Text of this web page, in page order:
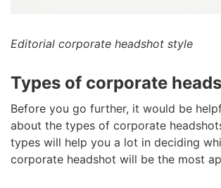
Editorial corporate headshot style
Types of corporate
Before you go further, it would be
about the types of corporate
types will help you a lot in deciding
corporate headshot will be the most